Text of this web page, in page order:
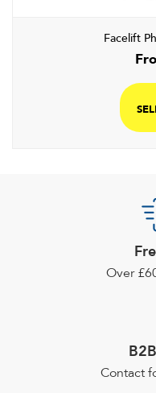
Facelift
Over
Contact